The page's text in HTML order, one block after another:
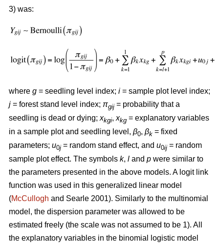
3) was:
where g = seedling level index; i = sample plot level index;
j = forest stand level index; πgij = probability that a
seedling is dead or dying; xkgi, xkg = explanatory variables
in a sample plot and seedling level, β0, βk = fixed
parameters; u0j = random stand effect, and u0ij = random
sample plot effect. The symbols k, l and p were similar to
the parameters presented in the above models. A logit link
function was used in this generalized linear model
(McCullogh and Searle 2001). Similarly to the multinomial
model, the dispersion parameter was allowed to be
estimated freely (the scale was not assumed to be 1). All
the explanatory variables in the binomial logistic model